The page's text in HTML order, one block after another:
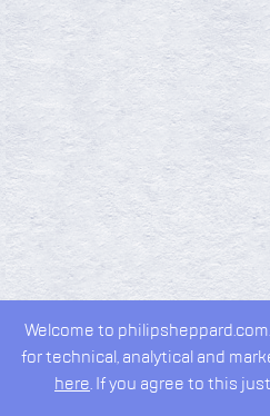
2026 © Philip Sheppard
privacy policy
design bykudos.nyc
Welcome to
for technical, analytical and
here. If you agree to this